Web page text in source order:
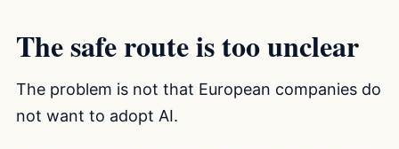
The safe route is too unclear
The problem is not that European companies do
not want to adopt AI.